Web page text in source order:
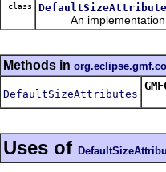
class
An implementation
Methods in
DefaultSizeAttributes
Uses of